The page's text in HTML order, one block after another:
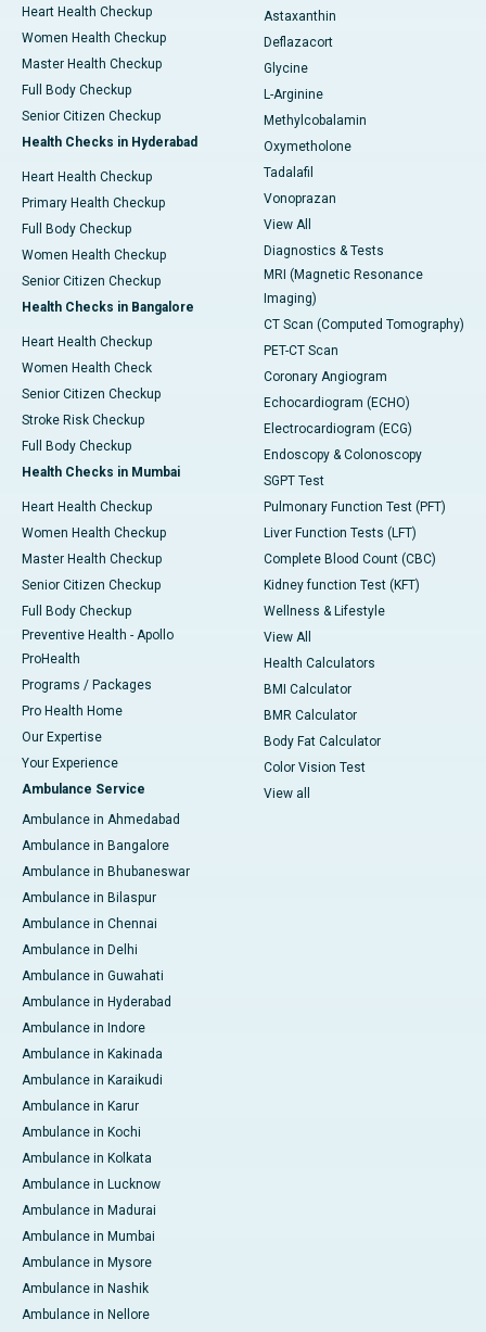
Heart Health Checkup
Women Health Checkup
Master Health Checkup
Full Body Checkup
Senior Citizen Checkup
Health Checks in Hyderabad
Heart Health Checkup
Primary Health Checkup
Full Body Checkup
Women Health Checkup
Senior Citizen Checkup
Health Checks in Bangalore
Heart Health Checkup
Women Health Check
Senior Citizen Checkup
Stroke Risk Checkup
Full Body Checkup
Health Checks in Mumbai
Heart Health Checkup
Women Health Checkup
Master Health Checkup
Senior Citizen Checkup
Full Body Checkup
Preventive Health - Apollo
ProHealth
Programs / Packages
Pro Health Home
Our Expertise
Your Experience
Ambulance Service
Ambulance in Ahmedabad
Ambulance in Bangalore
Ambulance in Bhubaneswar
Ambulance in Bilaspur
Ambulance in Chennai
Ambulance in Delhi
Ambulance in Guwahati
Ambulance in Hyderabad
Ambulance in Indore
Ambulance in Kakinada
Ambulance in Karaikudi
Ambulance in Karur
Ambulance in Kochi
Ambulance in Kolkata
Ambulance in Lucknow
Ambulance in Madurai
Ambulance in Mumbai
Ambulance in Mysore
Ambulance in Nashik
Ambulance in Nellore
Astaxanthin
Deflazacort
Glycine
L-Arginine
Methylcobalamin
Oxymetholone
Tadalafil
Vonoprazan
View All
Diagnostics & Tests
MRI (Magnetic Resonance
Imaging)
CT Scan (Computed Tomography)
PET-CT Scan
Coronary Angiogram
Echocardiogram (ECHO)
Electrocardiogram (ECG)
Endoscopy & Colonoscopy
SGPT Test
Pulmonary Function Test (PFT)
Liver Function Tests (LFT)
Complete Blood Count (CBC)
Kidney function Test (KFT)
Wellness & Lifestyle
View All
Health Calculators
BMI Calculator
BMR Calculator
Body Fat Calculator
Color Vision Test
View all